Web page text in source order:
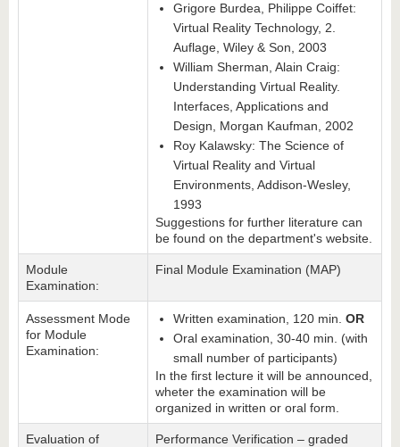
Grigore Burdea, Philippe Coiffet:
Virtual Reality Technology, 2.
Auflage, Wiley & Son, 2003
William Sherman, Alain Craig:
Understanding Virtual Reality.
Interfaces, Applications and
Design, Morgan Kaufman, 2002
Roy Kalawsky: The Science of
Virtual Reality and Virtual
Environments, Addison-Wesley,
1993
Suggestions for further literature can
be found on the department's website.
Module
Examination:
Final Module Examination (MAP)
Assessment Mode
for Module
Examination:
Written examination, 120 min. OR
Oral examination, 30-40 min. (with
small number of participants)
In the first lecture it will be announced,
wheter the examination will be
organized in written or oral form.
Evaluation of
Performance Verification – graded